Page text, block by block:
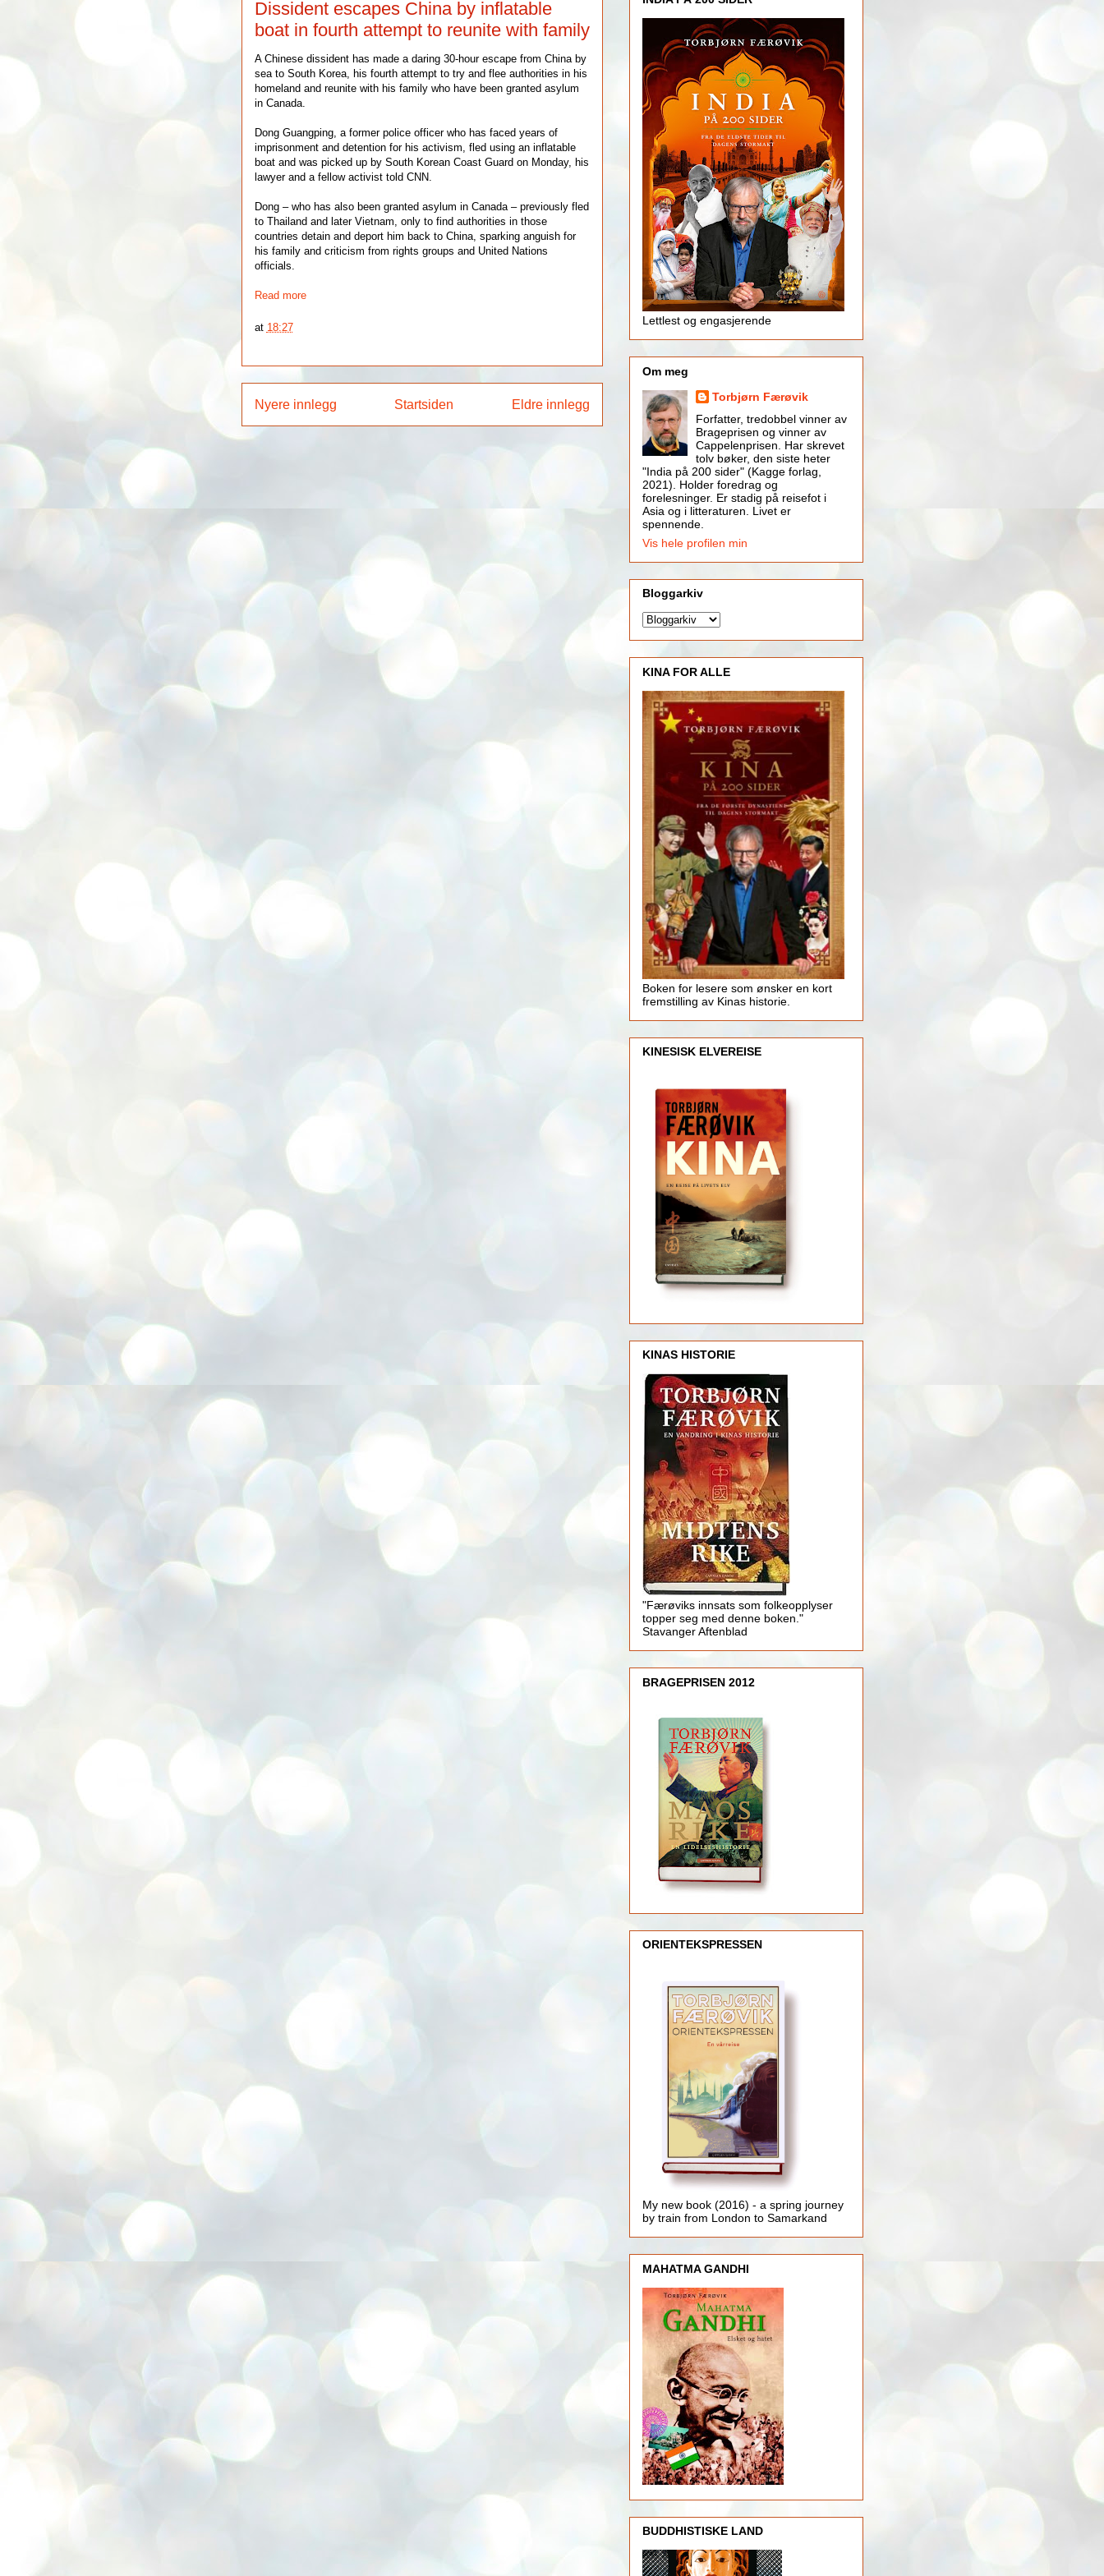
Dissident escapes China by inflatable
boat in fourth attempt to reunite with family
A Chinese dissident has made a daring 30-hour escape from China by
sea to South Korea, his fourth attempt to try and flee authorities in his
homeland and reunite with his family who have been granted asylum
in Canada.
Dong Guangping, a former police officer who has faced years of
imprisonment and detention for his activism, fled using an inflatable
boat and was picked up by South Korean Coast Guard on Monday, his
lawyer and a fellow activist told CNN.
Dong – who has also been granted asylum in Canada – previously fled
to Thailand and later Vietnam, only to find authorities in those
countries detain and deport him back to China, sparking anguish for
his family and criticism from rights groups and United Nations
officials.
Read more
at 18:27
Nyere innlegg Eldre innlegg
Startsiden
Lettlest og engasjerende
Om meg
Torbjørn Færøvik
Forfatter, tredobbel vinner av
Brageprisen og vinner av
Cappelenprisen. Har skrevet
tolv bøker, den siste heter
"India på 200 sider" (Kagge forlag,
2021). Holder foredrag og
forelesninger. Er stadig på reisefot i
Asia og i litteraturen. Livet er
spennende.
Vis hele profilen min
Bloggarkiv
KINA FOR ALLE
Boken for lesere som ønsker en kort
fremstilling av Kinas historie.
KINESISK ELVEREISE
KINAS HISTORIE
"Færøviks innsats som folkeopplyser
topper seg med denne boken."
Stavanger Aftenblad
BRAGEPRISEN 2012
ORIENTEKSPRESSEN
My new book (2016) - a spring journey
by train from London to Samarkand
MAHATMA GANDHI
BUDDHISTISKE LAND